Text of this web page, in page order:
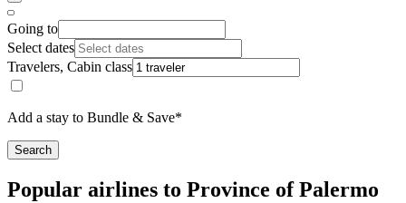
Going to
Select dates
Travelers, Cabin class
Add a stay to Bundle & Save*
Search
Popular airlines to Province of Palermo